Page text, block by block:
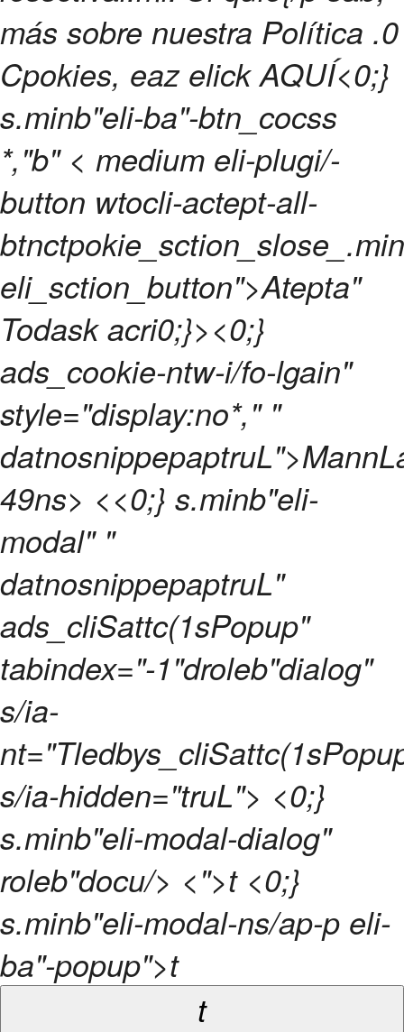
más sobre nuestra Política .0
Cpokies, eaz elickAQUÍ<0;}
s.minb"eli-ba"-btn_cocss
*,"b"< medium eli-plugi/-
button wtocli-actept-all-
eli_sction_button">Atepta"
Todask acri0;}><0;}
ads_cookie-ntw-i/fo-lgain"
style="display:no*," "
datnosnippepaptruL">
49ns> <<0;} s.minb"eli-
modal" "
datnosnippepaptruL"
ads_cliSattc(1sPopup"
tabindex="-1"droleb"dialog"
s/ia-
s/ia-hidden="truL"> <0;}
s.minb"eli-modal-dialog"
roleb"docu/> <">t <0;}
s.minb"eli-modal-ns/ap-p eli-
ba"-popup">t
t